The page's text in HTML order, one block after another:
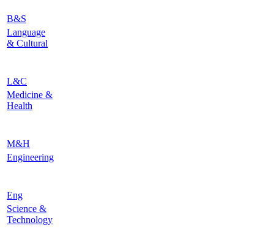
B&S
Language
& Cultural
L&C
Medicine &
Health
M&H
Engineering
Eng
Science &
Technology